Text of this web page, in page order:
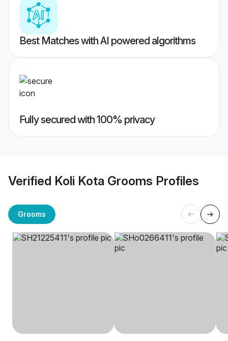
Best Matches with AI powered algorithms
Fully secured with 100% privacy
Verified Koli Kota Grooms Profiles
Grooms